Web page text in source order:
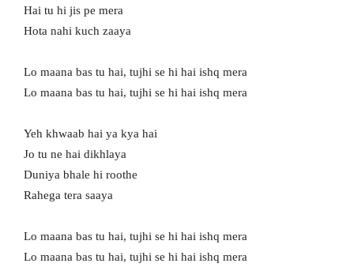
Hai tu hi jis pe mera
Hota nahi kuch zaaya
Lo maana bas tu hai, tujhi se hi hai ishq mera
Lo maana bas tu hai, tujhi se hi hai ishq mera
Yeh khwaab hai ya kya hai
Jo tu ne hai dikhlaya
Duniya bhale hi roothe
Rahega tera saaya
Lo maana bas tu hai, tujhi se hi hai ishq mera
Lo maana bas tu hai, tujhi se hi hai ishq mera